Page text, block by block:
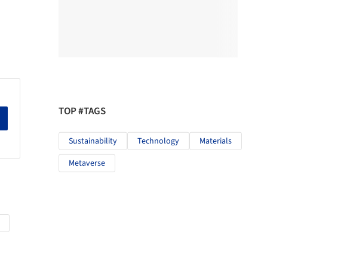
TOP #TAGS
Sustainability Technology
Materials
Metaverse